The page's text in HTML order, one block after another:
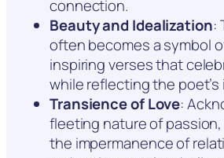
connection.
Beauty and Idealization:
often becomes a symbol
inspiring verses that
while reflecting the
Transience of Love:
fleeting nature of
the impermanence of